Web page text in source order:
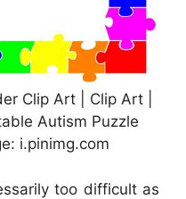
Clip Art | Clip Art |
Autism Puzzle
i.pinimg.com
too difficult as